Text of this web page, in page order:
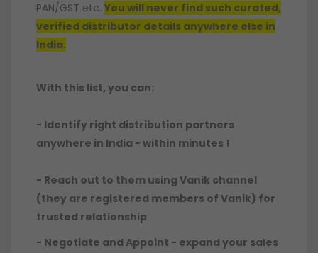
PAN/GST etc. You will never find such curated,
verified distributor details anywhere else in
India.
With this list, you can:
- Identify right distribution partners
anywhere in India - within minutes !
- Reach out to them using Vanik channel
(they are registered members of Vanik) for
trusted relationship
- Negotiate and Appoint - expand your sales